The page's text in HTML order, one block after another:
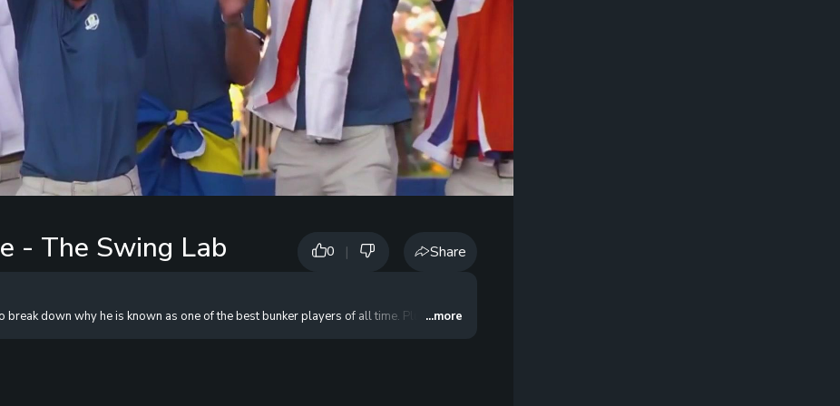
Playback
Speed
- The Swing Lab 0 | Share
down why he is known as one of the best bunker players of all time. Plus, he shares a rootin’ tootin’ good drill to make you a better bunker player!
...more